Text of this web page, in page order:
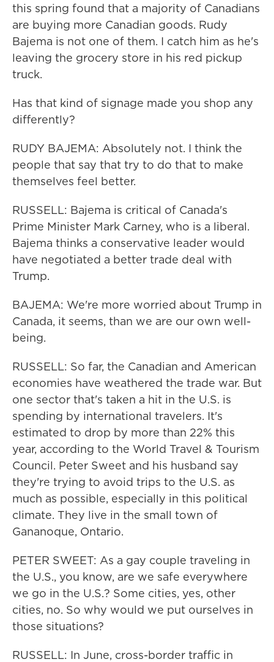
this spring found that a majority of Canadians
are buying more Canadian goods. Rudy
Bajema is not one of them. I catch him as he's
leaving the grocery store in his red pickup
truck.
Has that kind of signage made you shop any
differently?
RUDY BAJEMA: Absolutely not. I think the
people that say that try to do that to make
themselves feel better.
RUSSELL: Bajema is critical of Canada's
Prime Minister Mark Carney, who is a liberal.
Bajema thinks a conservative leader would
have negotiated a better trade deal with
Trump.
BAJEMA: We're more worried about Trump in
Canada, it seems, than we are our own well-
being.
RUSSELL: So far, the Canadian and American
economies have weathered the trade war. But
one sector that's taken a hit in the U.S. is
spending by international travelers. It's
estimated to drop by more than 22% this
year, according to the World Travel & Tourism
Council. Peter Sweet and his husband say
they're trying to avoid trips to the U.S. as
much as possible, especially in this political
climate. They live in the small town of
Gananoque, Ontario.
PETER SWEET: As a gay couple traveling in
the U.S., you know, are we safe everywhere
we go in the U.S.? Some cities, yes, other
cities, no. So why would we put ourselves in
those situations?
RUSSELL: In June, cross-border traffic in